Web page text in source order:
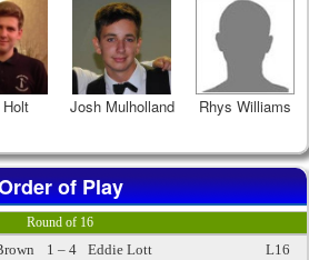
Josh Mulholland Rhys Williams
of Play
Round of 16
1 – 4 Eddie Lott
L16